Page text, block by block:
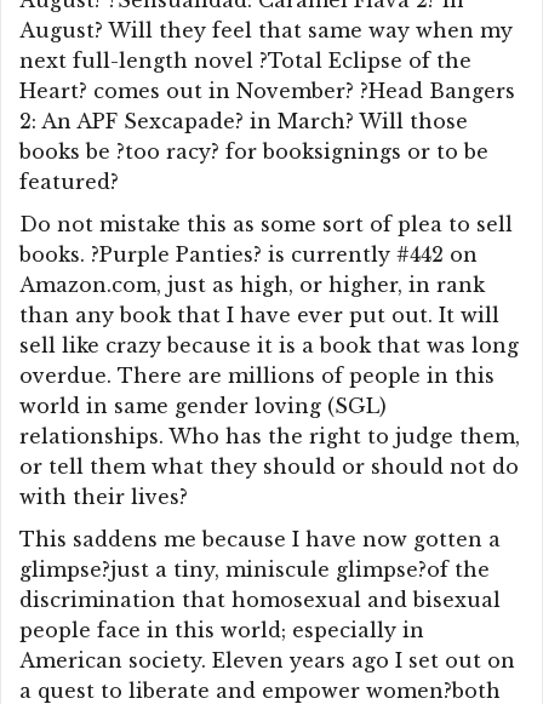
August? Will they feel that same way when my
next full-length novel ?Total Eclipse of the
Heart? comes out in November? ?Head Bangers
2: An APF Sexcapade? in March? Will those
books be ?too racy? for booksignings or to be
featured?
Do not mistake this as some sort of plea to sell
books. ?Purple Panties? is currently #442 on
Amazon.com, just as high, or higher, in rank
than any book that I have ever put out. It will
sell like crazy because it is a book that was long
overdue. There are millions of people in this
world in same gender loving (SGL)
relationships. Who has the right to judge them,
or tell them what they should or should not do
with their lives?
This saddens me because I have now gotten a
glimpse?just a tiny, miniscule glimpse?of the
discrimination that homosexual and bisexual
people face in this world; especially in
American society. Eleven years ago I set out on
a quest to liberate and empower women?both